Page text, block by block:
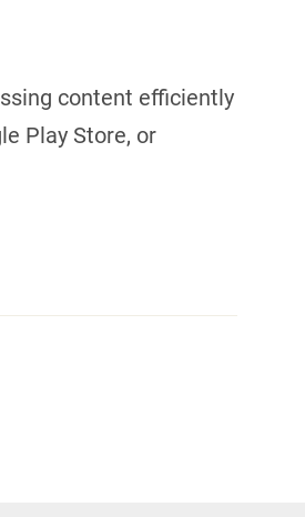
content efficiently
Play Store, or